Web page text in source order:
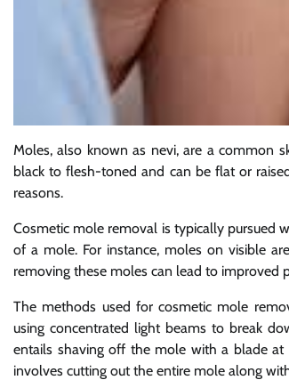
Moles, also known as nevi, are a common
black to flesh-toned and can be flat or
reasons.
Cosmetic mole removal is typically pursued
of a mole. For instance, moles on visible
removing these moles can lead to improved
The methods used for cosmetic mole
using concentrated light beams to break
entails shaving off the mole with a blade at
involves cutting out the entire mole along